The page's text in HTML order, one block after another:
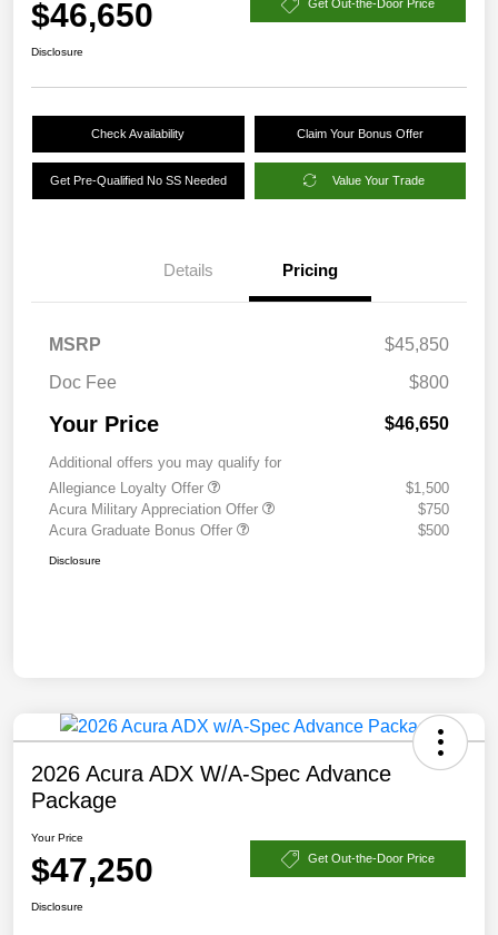
$46,650 Get Out-the-Door Price
Disclosure
Check Availability Claim Your Bonus Offer
Get Pre-Qualified No SS Needed Value Your Trade
Details Pricing
MSRP
$45,850
Doc Fee
$800
Your Price $46,650
Additional offers you may qualify for
Allegiance Loyalty Offer
$1,500
Acura Military Appreciation Offer
$750
Acura Graduate Bonus Offer
$500
Disclosure
2026 Acura ADX W/A-Spec Advance
Package
Your Price
$47,250 Get Out-the-Door Price
Disclosure